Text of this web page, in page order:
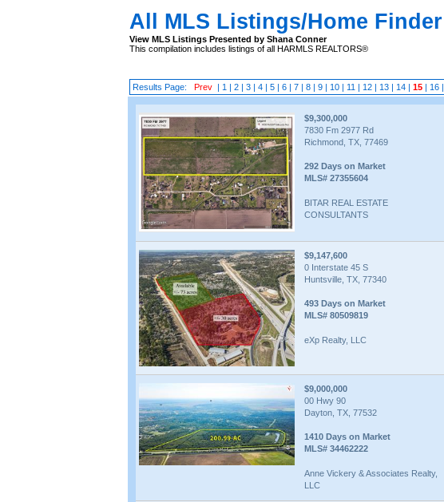
All MLS Listings/Home Finder
View MLS Listings Presented by Shana Conner
This compilation includes listings of all HARMLS REALTORS®
Results Page:Prev | 1 |2 |3 |4 |5 |6 |7 |8 |9 | 10 | 11 | 12 | 13 | 14 |15 | 16 |
$9,300,000
7830 Fm 2977 Rd
Richmond, TX, 77469
292 Days on Market
MLS# 27355604
BITAR REAL ESTATE
CONSULTANTS
$9,147,600
0 Interstate 45 S
Huntsville, TX, 77340
493 Days on Market
MLS# 80509819
eXp Realty, LLC
$9,000,000
00 Hwy 90
Dayton, TX, 77532
1410 Days on Market
MLS# 34462222
Anne Vickery & Associates Realty,
LLC